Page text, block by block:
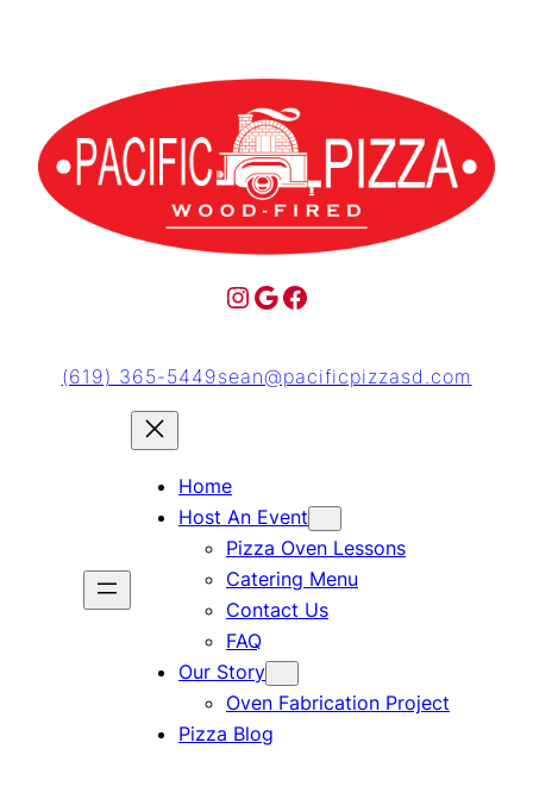
(619) 365-5449sean@pacificpizzasd.com
Home
Host An Event
Pizza Oven Lessons
Catering Menu
Contact Us
FAQ
Our Story
Oven Fabrication Project
Pizza Blog